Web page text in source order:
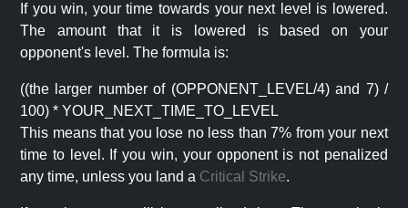
If you win, your time towards your next level is lowered.
The amount that it is lowered is based on your
opponent's level. The formula is:
((the larger number of (OPPONENT_LEVEL/4) and 7) /
100) * YOUR_NEXT_TIME_TO_LEVEL
This means that you lose no less than 7% from your next
time to level. If you win, your opponent is not penalized
any time, unless you land a Critical Strike.